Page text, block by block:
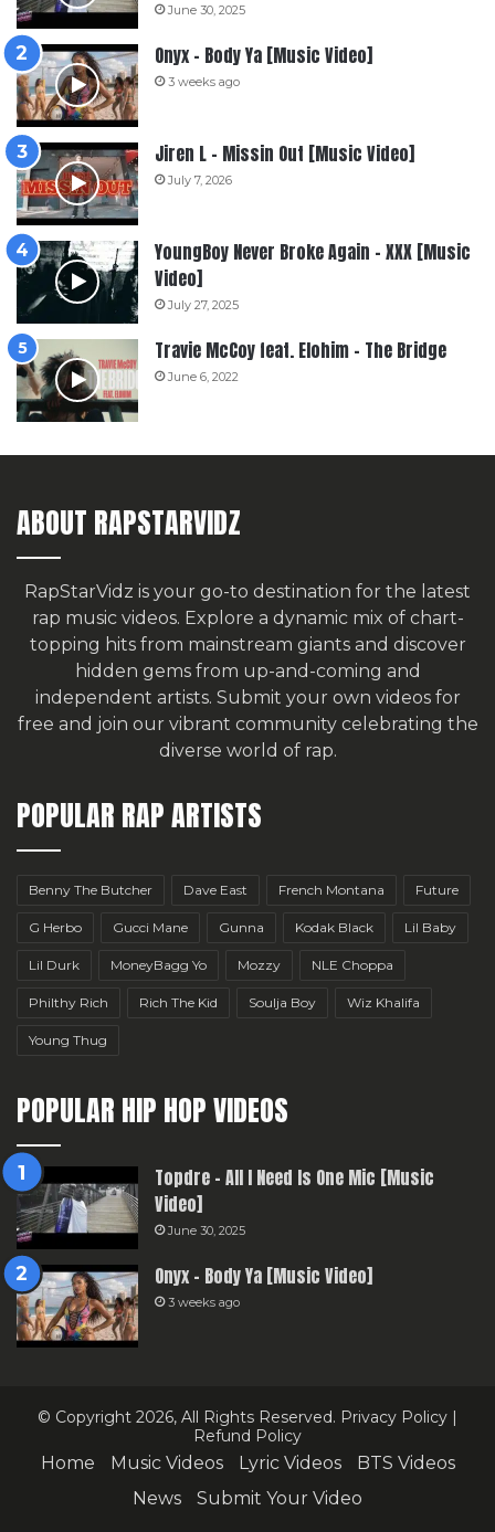
June 30, 2025
Onyx – Body Ya [Music Video]
3 weeks ago
Jiren L – Missin Out [Music Video]
July 7, 2026
YoungBoy Never Broke Again – XXX [Music
Video]
July 27, 2025
Travie McCoy feat. Elohim – The Bridge
June 6, 2022
ABOUT RAPSTARVIDZ
RapStarVidz is your go-to destination for the latest
rap music videos. Explore a dynamic mix of chart-
topping hits from mainstream giants and discover
hidden gems from up-and-coming and
independent artists. Submit your own videos for
free and join our vibrant community celebrating the
diverse world of rap.
POPULAR RAP ARTISTS
Benny The Butcher Dave East French Montana Future
G Herbo Gucci Mane Gunna Kodak Black Lil Baby
Lil Durk MoneyBagg Yo Mozzy NLE Choppa
Philthy Rich Rich The Kid Soulja Boy Wiz Khalifa
Young Thug
POPULAR HIP HOP VIDEOS
Topdre – All I Need Is One Mic [Music
Video]
June 30, 2025
Onyx – Body Ya [Music Video]
3 weeks ago
© Copyright 2026, All Rights Reserved. Privacy Policy |
Refund Policy
Home Music Videos Lyric Videos
BTS Videos
News
Submit Your Video